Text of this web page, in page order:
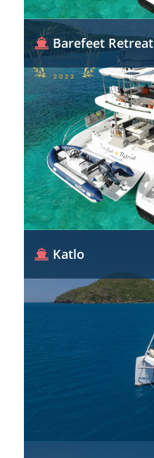
Barefeet Retreat
Katlo